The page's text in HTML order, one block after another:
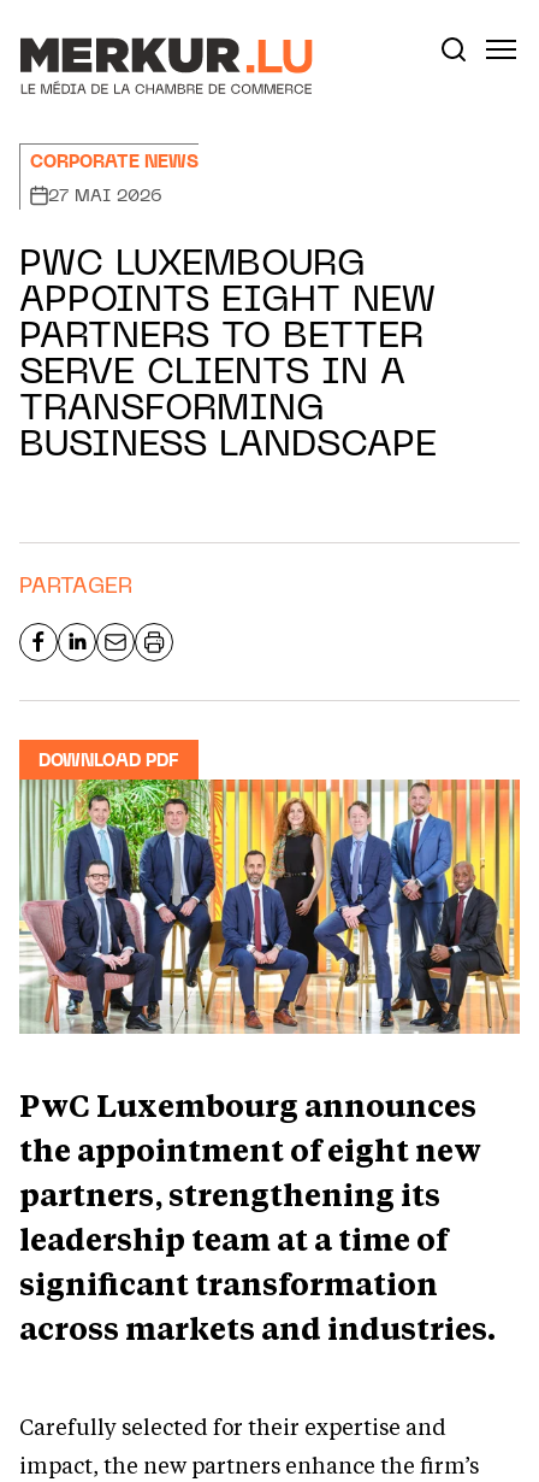
CORPORATE NEWS
27 MAI 2026
PWC LUXEMBOURG
APPOINTS EIGHT NEW
PARTNERS TO BETTER
SERVE CLIENTS IN A
TRANSFORMING
BUSINESS LANDSCAPE
PARTAGER
DOWNLOAD PDF
PwC Luxembourg announces
the appointment of eight new
partners, strengthening its
leadership team at a time of
significant transformation
across markets and industries.
Carefully selected for their expertise and
impact, the new partners enhance the firm’s